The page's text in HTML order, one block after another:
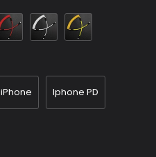
iPhone Iphone PD